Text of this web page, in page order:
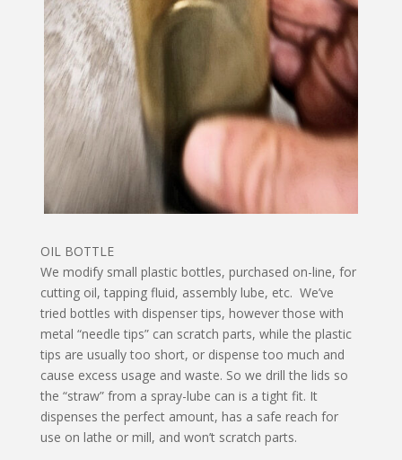
OIL BOTTLE
We modify small plastic bottles, purchased on-line, for
cutting oil, tapping fluid, assembly lube, etc. We’ve
tried bottles with dispenser tips, however those with
metal “needle tips” can scratch parts, while the plastic
tips are usually too short, or dispense too much and
cause excess usage and waste. So we drill the lids so
the “straw” from a spray-lube can is a tight fit. It
dispenses the perfect amount, has a safe reach for
use on lathe or mill, and won’t scratch parts.